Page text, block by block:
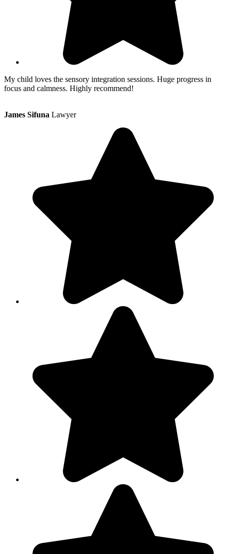
My child loves the sensory integration sessions. Huge progress in
focus and calmness. Highly recommend!
James Sifuna Lawyer